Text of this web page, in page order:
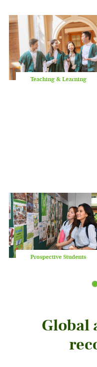
Teaching & Learning
Prospective Students
Global